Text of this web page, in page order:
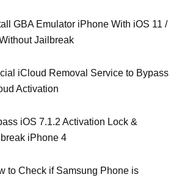
GBA Emulator iPhone With iOS 11 /
Jailbreak
iCloud Removal Service to Bypass
Activation
iOS 7.1.2 Activation Lock &
iPhone 4
to Check if Samsung Phone is